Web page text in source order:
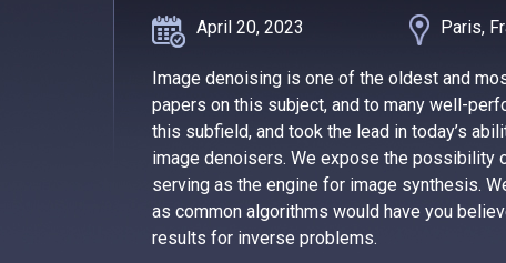
April 20, 2023 Paris,
Image denoising is one of the oldest and
papers on this subject, and to many well-
this subfield, and took the lead in today’s
image denoisers. We expose the possibility
serving as the engine for image synthesis.
as common algorithms would have you
results for inverse problems.